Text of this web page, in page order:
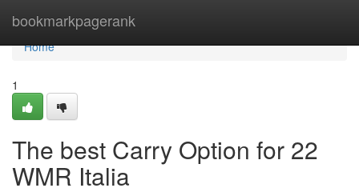
bookmarkpagerank
Home
Home
1
The best Carry Option for 22
WMR Italia